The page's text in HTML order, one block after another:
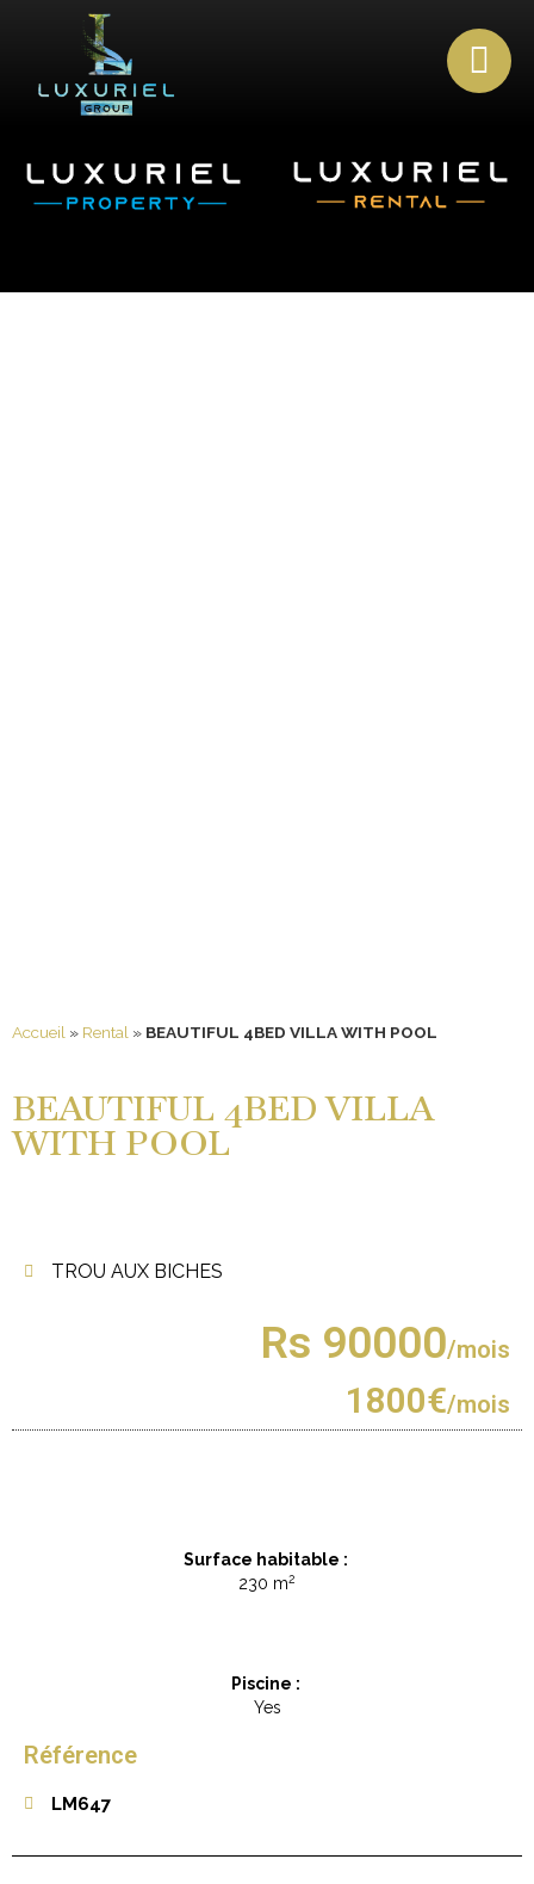
Accueil » Rental » BEAUTIFUL 4BED VILLA WITH POOL
BEAUTIFUL 4BED VILLA
WITH POOL
TROU AUX BICHES
Rs 90000/mois
1800€/mois
Surface habitable :
230 m2
Piscine :
Yes
Référence
LM647